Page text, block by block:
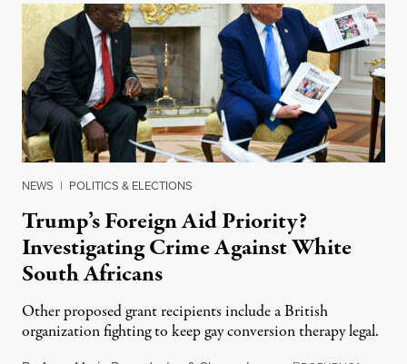
NEWS | POLITICS & ELECTIONS
Trump’s Foreign Aid Priority?
Investigating Crime Against White
South Africans
Other proposed grant recipients include a British
organization fighting to keep gay conversion therapy legal.